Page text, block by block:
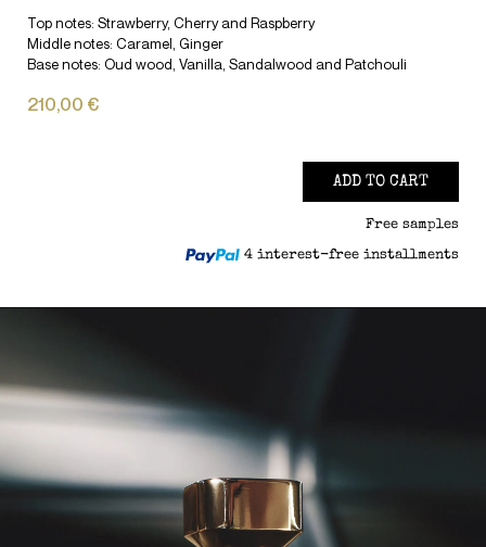
Top notes: Strawberry, Cherry and Raspberry
Middle notes: Caramel, Ginger
Base notes: Oud wood, Vanilla, Sandalwood and Patchouli
210,00 €
ADD TO CART
Free samples
4 interest-free installments